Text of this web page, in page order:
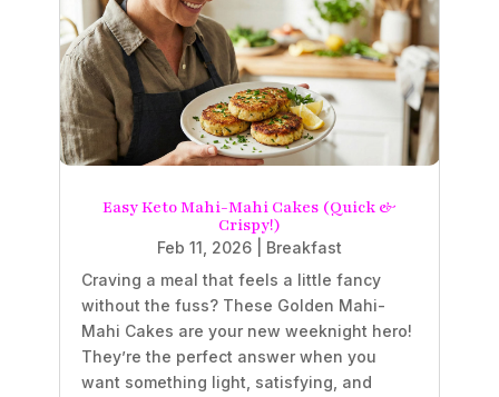
Easy Keto Mahi-Mahi Cakes (Quick &
Crispy!)
Feb 11, 2026
Breakfast
Craving a meal that feels a little fancy
without the fuss? These Golden Mahi-
Mahi Cakes are your new weeknight hero!
They’re the perfect answer when you
want something light, satisfying, and